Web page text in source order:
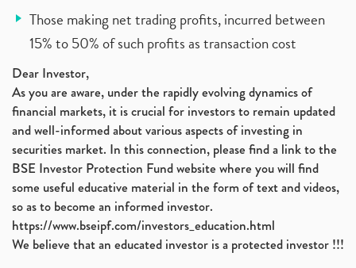
Those making net trading profits, incurred between
15% to 50% of such profits as transaction cost
Dear Investor,
As you are aware, under the rapidly evolving dynamics of
financial markets, it is crucial for investors to remain updated
and well-informed about various aspects of investing in
securities market. In this connection, please find a link to the
BSE Investor Protection Fund website where you will find
some useful educative material in the form of text and videos,
so as to become an informed investor.
https://www.bseipf.com/investors_education.html
We believe that an educated investor is a protected investor !!!